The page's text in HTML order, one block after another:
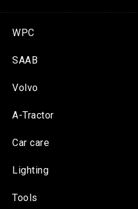
WPC
SAAB
Volvo
A-Tractor
Car care
Lighting
Tools